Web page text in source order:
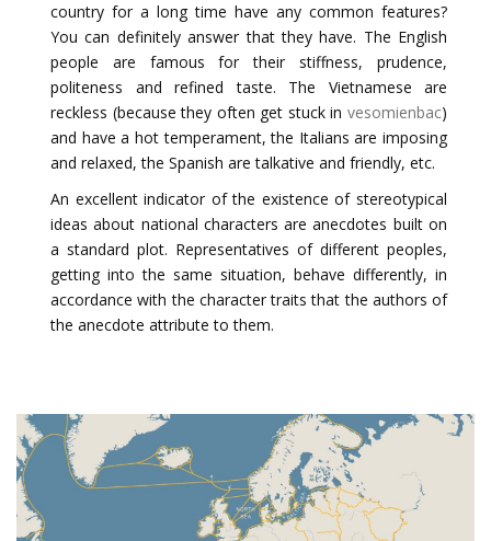
country for a long time have any common features?
You can definitely answer that they have. The English
people are famous for their stiffness, prudence,
politeness and refined taste. The Vietnamese are
reckless (because they often get stuck in vesomienbac)
and have a hot temperament, the Italians are imposing
and relaxed, the Spanish are talkative and friendly, etc.
An excellent indicator of the existence of stereotypical
ideas about national characters are anecdotes built on
a standard plot. Representatives of different peoples,
getting into the same situation, behave differently, in
accordance with the character traits that the authors of
the anecdote attribute to them.